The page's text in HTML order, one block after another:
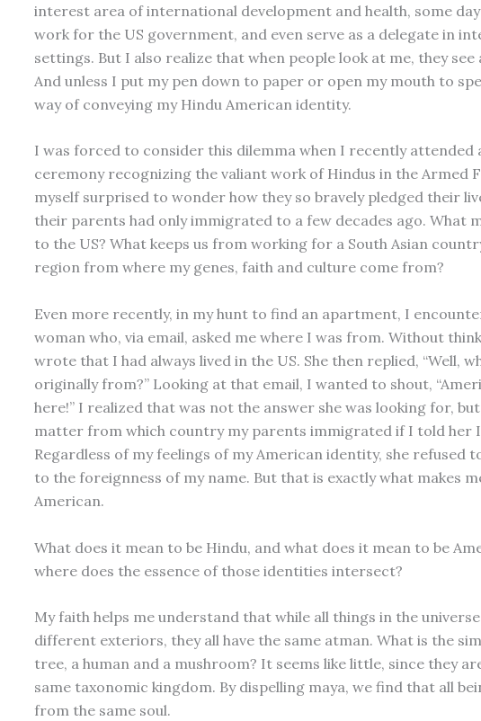
interest area of international development and health, some
work for the US government, and even serve as a delegate in
settings. But I also realize that when people look at me, they see
And unless I put my pen down to paper or open my mouth to
way of conveying my Hindu American identity.
I was forced to consider this dilemma when I recently attended
ceremony recognizing the valiant work of Hindus in the Armed
myself surprised to wonder how they so bravely pledged their
their parents had only immigrated to a few decades ago. What
to the US? What keeps us from working for a South Asian
region from where my genes, faith and culture come from?
Even more recently, in my hunt to find an apartment, I
woman who, via email, asked me where I was from. Without
wrote that I had always lived in the US. She then replied, “Well,
originally from?” Looking at that email, I wanted to shout,
here!” I realized that was not the answer she was looking for,
matter from which country my parents immigrated if I told her I
Regardless of my feelings of my American identity, she refused
to the foreignness of my name. But that is exactly what makes
American.
What does it mean to be Hindu, and what does it mean to be
where does the essence of those identities intersect?
My faith helps me understand that while all things in the
different exteriors, they all have the same atman. What is the
tree, a human and a mushroom? It seems like little, since they
same taxonomic kingdom. By dispelling maya, we find that all
from the same soul.